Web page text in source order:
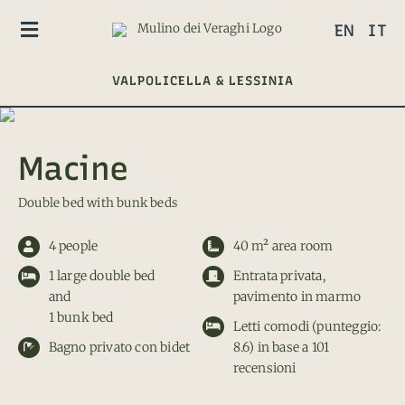
Toggle
CONTACT
EN IT
VALPOLICELLA & LESSINIA
Macine
Double bed with bunk beds
4 people
1 large double bed
and
1 bunk bed
Bagno privato con bidet
40 m² area room
Entrata privata,
pavimento in marmo
Letti comodi (punteggio:
8.6) in base a 101
recensioni